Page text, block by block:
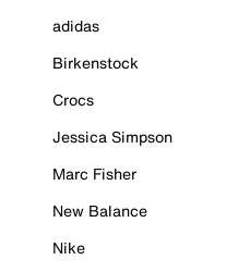
adidas
Birkenstock
Crocs
Jessica Simpson
Marc Fisher
New Balance
Nike